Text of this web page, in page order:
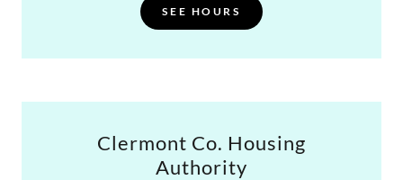
SEE HOURS
Clermont Co. Housing
Authority